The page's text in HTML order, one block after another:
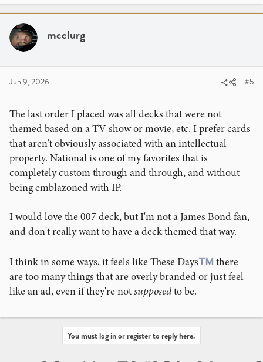
like an old fashioned suite. Maybe name the deck after a
hotel, resturant, or other location that might have a card
deck. So, a subtle nod to Peaky Blinders with a ton of
easter eggs, but on its own a cool deck that could be used
But, a Harry Potter deck could be setup like a magical
world deck, with historical characters, with mysticism,
maybe a magic gimick, etc.
Background: I am asking this because it reminds me of
Omega's 007 Watches. The older ones, were very overt
with 007 plastered on the dial in a repeating patter,, or the
gun barrel on the dial, or a 007with the gun on the Clasp,
"Quantum of Solace" etched on the crystal, etc. BUT in
branding is on the back of the watch, but the dial, clasp,
etc. have hidden elements like the a white ball on the end
of the second hand that looks like a ball going around a
case back on, or the dial pattern and color matching the
first Bond Omega watch from Pierce Bronsen, or the
bracelet matching the NTTD watch, or the 12:00 Bezel
Bond, but also being usable for a 60 minute timer.
Basically, a super cool watch, but if you know, you know.
Most people have found these more subtle nods to be far
mcclurg
Jun 9, 2026 #5
The last order I placed was all decks that were not
themed based on a TV show or movie, etc. I prefer cards
that aren't obviously associated with an intellectual
property. National is one of my favorites that is
completely custom through and through, and without
being emblazoned with IP.
I would love the 007 deck, but I'm not a James Bond fan,
and don't really want to have a deck themed that way.
I think in some ways, it feels like These Days
there
are too many things that are overly branded or just feel
like an ad, even if they're notsupposedto be.
You must log in or register to reply here.